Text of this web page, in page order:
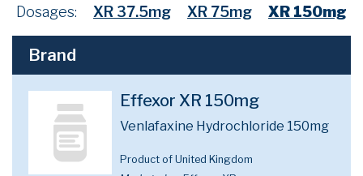
Dosages: XR 37.5mg XR 75mg XR 150mg
Brand
Effexor XR 150mg
Venlafaxine Hydrochloride 150mg
Product of United Kingdom